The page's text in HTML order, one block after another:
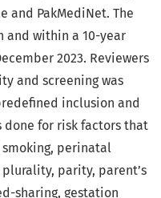
and PakMediNet. The
and within a 10-year
2023. Reviewers
and screening was
inclusion and
done for risk factors that
perinatal
parity, parent’s
sharing, gestation